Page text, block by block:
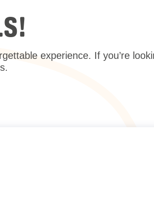
experience. If you’re